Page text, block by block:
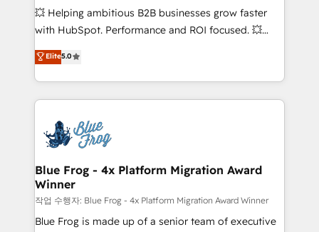
custom development, and extensibility. When you
work with Aptitude 8, you get a team – not an
development, and project management. We have
100% US-based, FTE team members. We offer
migrations from other platforms, systems
integration, extensibility, custom development, and
💥 Helping ambitious B2B businesses grow faster
with HubSpot. Performance and ROI focused. 💥
BBD Boom is the HubSpot partner that can help you
to HubSpot Better. We work with your teams to
solve all your HubSpot challenges and improve user
adoption, sales process and marketing results.
the first time 🔧 Designing and optimising your
HubSpot set-up for better results 🌐 Website design
and build using HubSpot 🔌 Integrating HubSpot
with other systems 🎓 Training your teams to be
HubSpot pros 📊 Lead generation services using
HubSpot Why us? - SIX HubSpot Accreditations -
Elite5.0
Blue Frog - 4x Platform Migration Award
Winner
작업 수행자: Blue Frog - 4x Platform Migration Award Winner
Blue Frog is made up of a senior team of executive